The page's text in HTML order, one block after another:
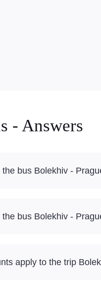
- Answers
bus Bolekhiv -
bus Bolekhiv -
apply to the trip